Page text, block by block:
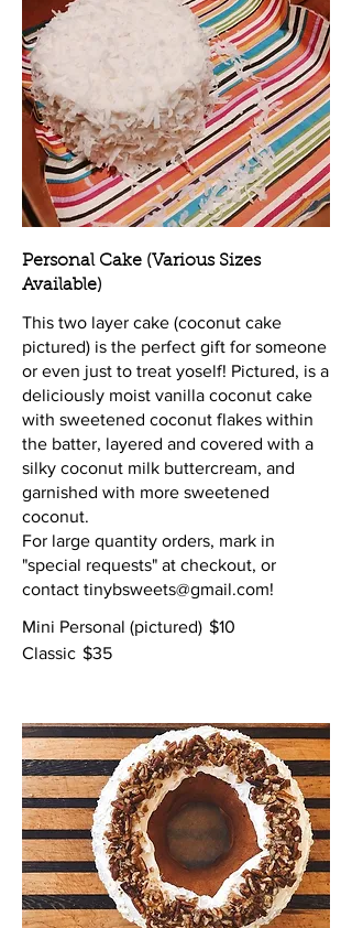
Personal Cake (Various Sizes
Available)
This two layer cake (coconut cake
pictured) is the perfect gift for someone
or even just to treat yoself! Pictured, is a
deliciously moist vanilla coconut cake
with sweetened coconut flakes within
the batter, layered and covered with a
silky coconut milk buttercream, and
garnished with more sweetened
coconut.
For large quantity orders, mark in
"special requests" at checkout, or
contact tinybsweets@gmail.com!
Mini Personal (pictured) $10
Classic $35